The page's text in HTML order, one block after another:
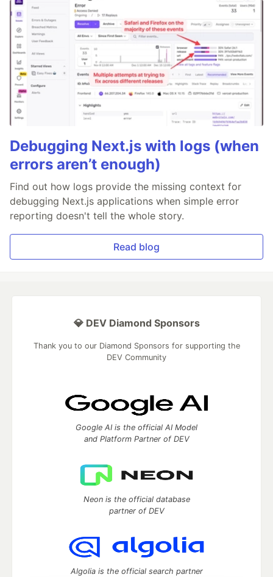
Debugging Next.js with logs (when
errors aren’t enough)
Find out how logs provide the missing context for
debugging Next.js applications when simple error
reporting doesn't tell the whole story.
Read blog
💎 DEV Diamond Sponsors
Thank you to our Diamond Sponsors for supporting the
DEV Community
Google AI is the official AI Model
and Platform Partner of DEV
Neon is the official database
partner of DEV
Algolia is the official search partner